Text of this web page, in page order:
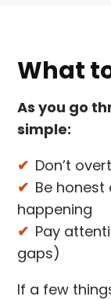
What
As you go
simple:
Don’t
Be
happening
Pay
gaps)
If a few